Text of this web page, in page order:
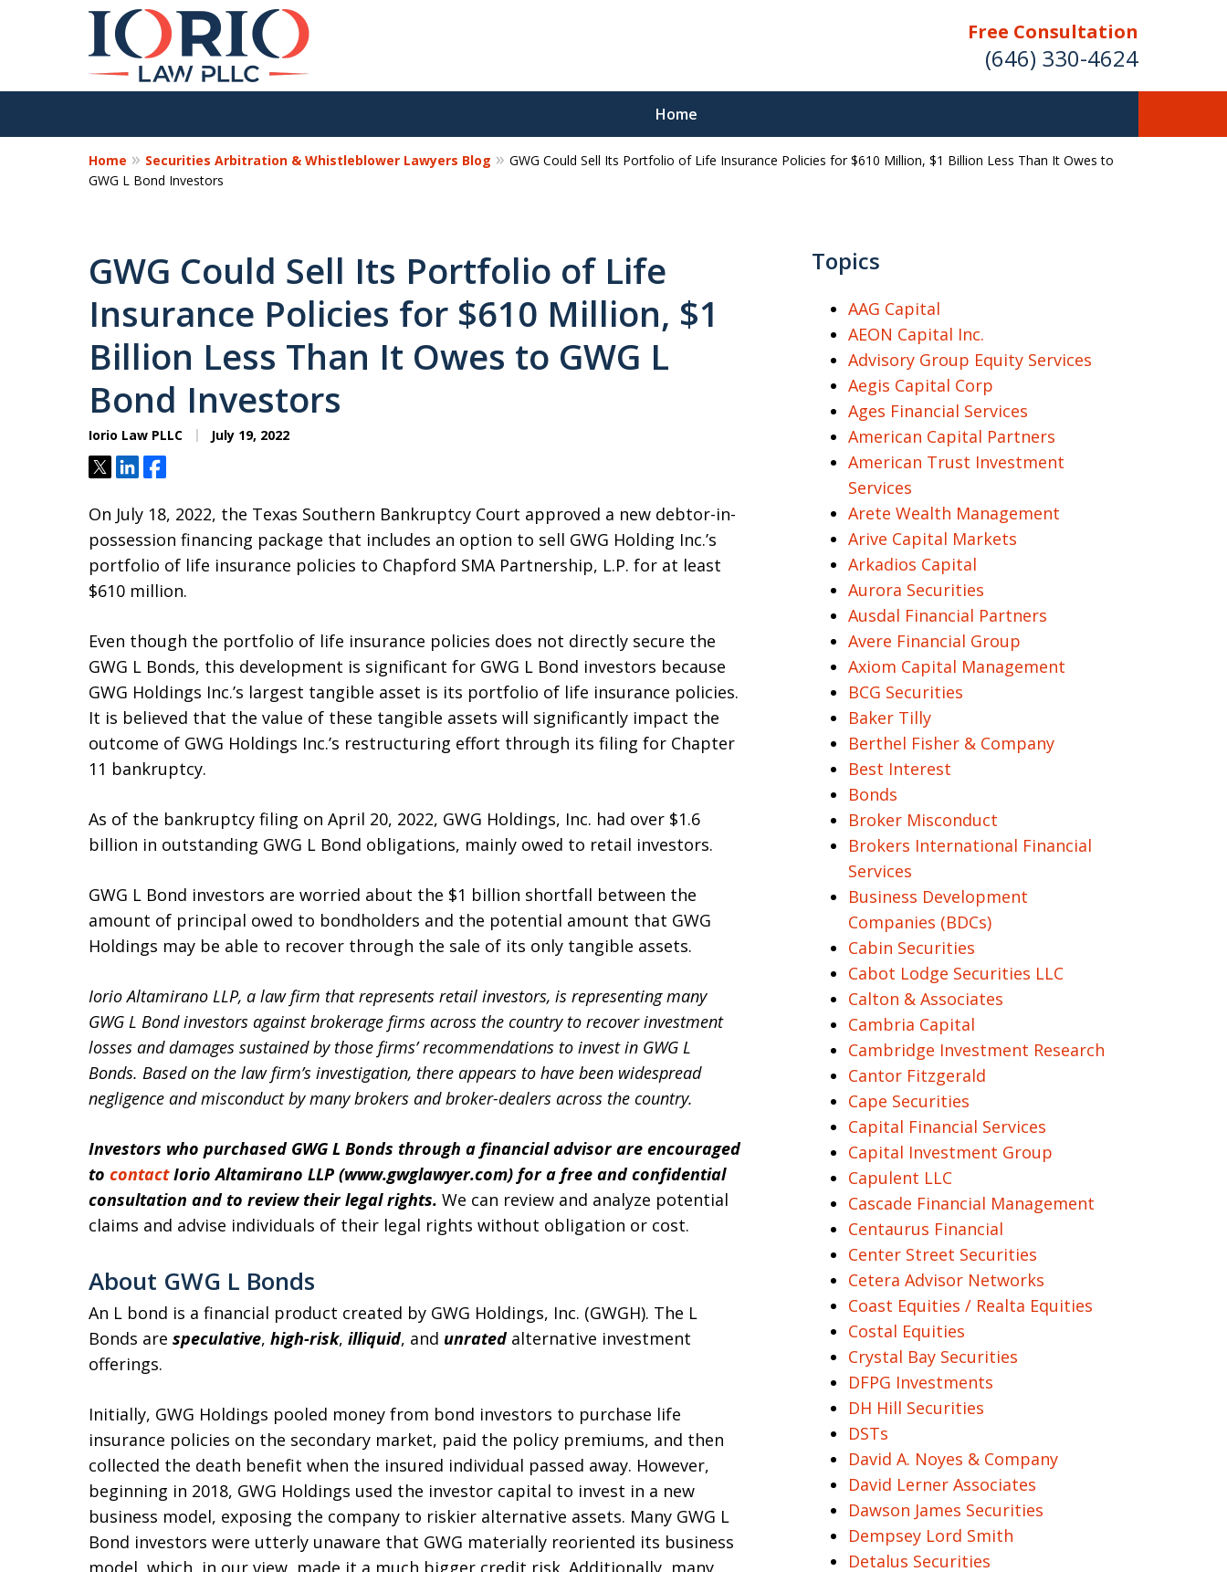
Free Consultation
(646) 330-4624
Home
Losses Nationwide
Request a Free Case Evaluation
Home Securities Arbitration & Whistleblower Lawyers Blog
GWG Could Sell Its Portfolio of Life Insurance Policies for $610 Million, $1 Billion Less Than It Owes to
GWG L Bond Investors
GWG Could Sell Its Portfolio of Life
Insurance Policies for $610 Million, $1
Billion Less Than It Owes to GWG L
Bond Investors
Iorio Law PLLC July 19, 2022
TweetShareShare
On July 18, 2022, the Texas Southern Bankruptcy Court approved a new debtor-in-
possession financing package that includes an option to sell GWG Holding Inc.’s
portfolio of life insurance policies to Chapford SMA Partnership, L.P. for at least
$610 million.
Even though the portfolio of life insurance policies does not directly secure the
GWG L Bonds, this development is significant for GWG L Bond investors because
GWG Holdings Inc.’s largest tangible asset is its portfolio of life insurance policies.
It is believed that the value of these tangible assets will significantly impact the
outcome of GWG Holdings Inc.’s restructuring effort through its filing for Chapter
11 bankruptcy.
As of the bankruptcy filing on April 20, 2022, GWG Holdings, Inc. had over $1.6
billion in outstanding GWG L Bond obligations, mainly owed to retail investors.
GWG L Bond investors are worried about the $1 billion shortfall between the
amount of principal owed to bondholders and the potential amount that GWG
Holdings may be able to recover through the sale of its only tangible assets.
Iorio Altamirano LLP, a law firm that represents retail investors, is representing many
GWG L Bond investors against brokerage firms across the country to recover investment
losses and damages sustained by those firms’ recommendations to invest in GWG L
Bonds. Based on the law firm’s investigation, there appears to have been widespread
negligence and misconduct by many brokers and broker-dealers across the country.
Investors who purchased GWG L Bonds through a financial advisor are encouraged
to contactIorio Altamirano LLP (www.gwglawyer.com) for a free and confidential
consultation and to review their legal rights. We can review and analyze potential
claims and advise individuals of their legal rights without obligation or cost.
About GWG L Bonds
An L bond is a financial product created by GWG Holdings, Inc. (GWGH). The L
Bonds are speculative, high-risk, illiquid, and unrated alternative investment
offerings.
Initially, GWG Holdings pooled money from bond investors to purchase life
insurance policies on the secondary market, paid the policy premiums, and then
collected the death benefit when the insured individual passed away. However,
beginning in 2018, GWG Holdings used the investor capital to invest in a new
business model, exposing the company to riskier alternative assets. Many GWG L
Bond investors were utterly unaware that GWG materially reoriented its business
model, which, in our view, made it a much bigger credit risk. Additionally, many
Topics
AAG Capital
AEON Capital Inc.
Advisory Group Equity Services
Aegis Capital Corp
Ages Financial Services
American Capital Partners
American Trust Investment
Services
Arete Wealth Management
Arive Capital Markets
Arkadios Capital
Aurora Securities
Ausdal Financial Partners
Avere Financial Group
Axiom Capital Management
BCG Securities
Baker Tilly
Berthel Fisher & Company
Best Interest
Bonds
Broker Misconduct
Brokers International Financial
Services
Business Development
Companies (BDCs)
Cabin Securities
Cabot Lodge Securities LLC
Calton & Associates
Cambria Capital
Cambridge Investment Research
Cantor Fitzgerald
Cape Securities
Capital Financial Services
Capital Investment Group
Capulent LLC
Cascade Financial Management
Centaurus Financial
Center Street Securities
Cetera Advisor Networks
Coast Equities / Realta Equities
Costal Equities
Crystal Bay Securities
DFPG Investments
DH Hill Securities
DSTs
David A. Noyes & Company
David Lerner Associates
Dawson James Securities
Dempsey Lord Smith
Detalus Securities